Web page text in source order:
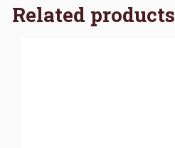
Related products